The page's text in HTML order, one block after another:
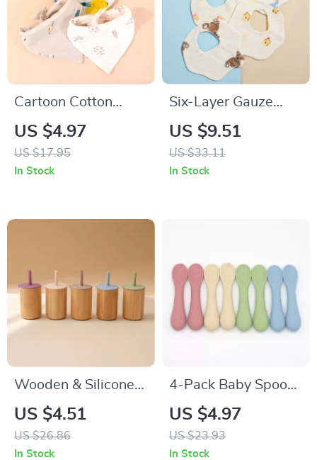
Cartoon Cotton
Baby Bib Double-
Sided Soft
Absorbent Saliva
US $4.97
US $17.95
In Stock
Six-Layer Gauze
Cotton Baby Bib
Cartoon Absorbent
Anti-Fouling Towel
US $9.51
US $33.11
In Stock
Wooden & Silicone
Baby Training Cup
with Soft Straw –
150ml Leak-
US $4.51
US $26.86
In Stock
4-Pack Baby Spoons
for Self-Feeding –
Food Grade Silicone
US $4.97
US $23.93
In Stock